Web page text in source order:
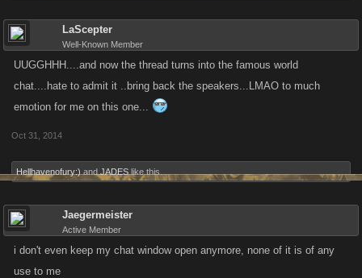
LaScepter
Well-Known Member
UUGGHHH....and now the thread turns into the famous world
chat....hate to admit it ..bring back the speakers...LMAO to much
emotion for me on this one...
Oct 31, 2014
Hellhavenofury:) and JADES like this.
Jaegermeister
Active Member
i don't even keep my chat window open anymore, none of it is of any
use to me